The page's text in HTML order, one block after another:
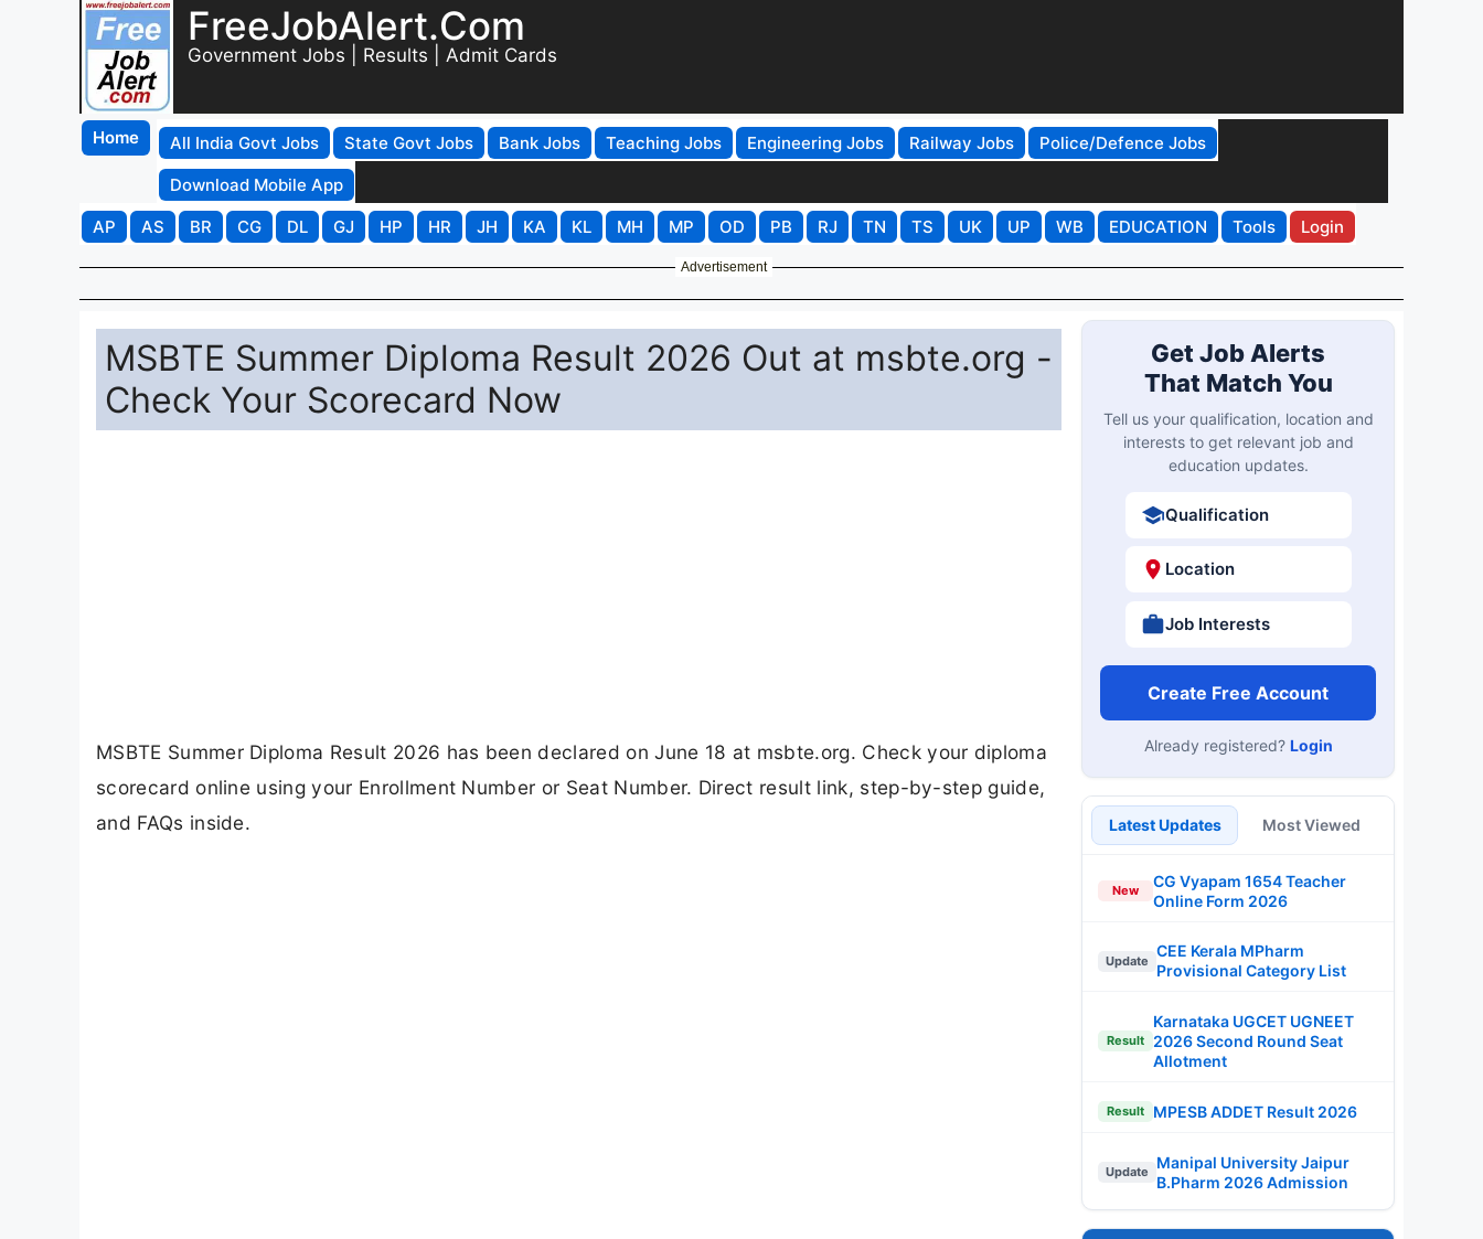
FreeJobAlert.Com
Government Jobs | Results | Admit Cards
Home All India Govt Jobs State Govt Jobs Bank Jobs Teaching Jobs Engineering Jobs Railway Jobs
Police/Defence Jobs
Download Mobile App
AP
AS BR CG DL GJ HP HR JH KA KL MH MP OD PB RJ TN TS UK UP WB EDUCATION Tools Login
Advertisement
MSBTE Summer Diploma Result 2026 Out at msbte.org -
Check Your Scorecard Now
MSBTE Summer Diploma Result 2026 has been declared on June 18 at msbte.org. Check your diploma
scorecard online using your Enrollment Number or Seat Number. Direct result link, step-by-step guide,
and FAQs inside.
Get Job Alerts
That Match You
Tell us your qualification, location and
interests to get relevant job and
education updates.
Qualification
Location
Job Interests
Create Free Account
Already registered? Login
Latest Updates Most Viewed
New
CG Vyapam 1654 Teacher
Online Form 2026
Update
CEE Kerala MPharm
Provisional Category List
Result
Karnataka UGCET UGNEET
2026 Second Round Seat
Allotment
Result MPESB ADDET Result 2026
Update
Manipal University Jaipur
B.Pharm 2026 Admission